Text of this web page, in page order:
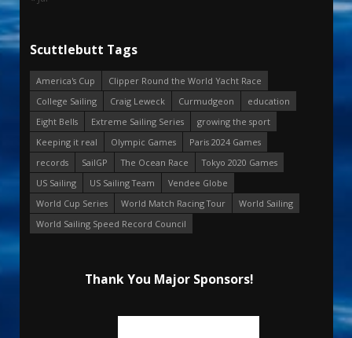
Scuttlebutt Tags
America's Cup
Clipper Round the World Yacht Race
College Sailing
Craig Leweck Curmudgeon
education
Eight Bells
Extreme Sailing Series
growing the sport
Keeping it real
Olympic Games
Paris 2024 Games
records
SailGP The Ocean Race
Tokyo 2020 Games
US Sailing
US Sailing Team
Vendee Globe
World Cup Series
World Match Racing Tour
World Sailing
World Sailing Speed Record Council
Thank You Major Sponsors!